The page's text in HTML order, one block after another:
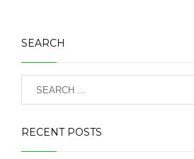
SEARCH
RECENT POSTS